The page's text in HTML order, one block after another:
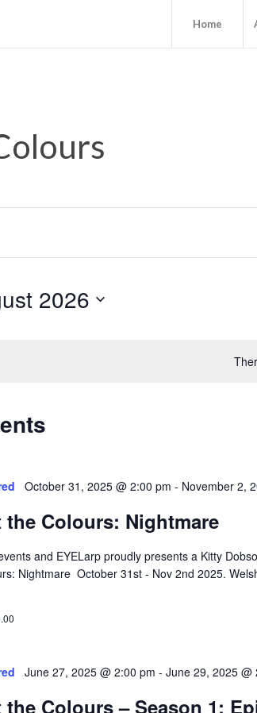
Home
2026
October 31, 2025 @ 2:00 pm - November 2,
the Colours: Nightmare
and EYELarp proudly presents a Kitty
Nightmare October 31st - Nov 2nd 2025.
June 27, 2025 @ 2:00 pm - June 29, 2025 @
the Colours – Season 1: